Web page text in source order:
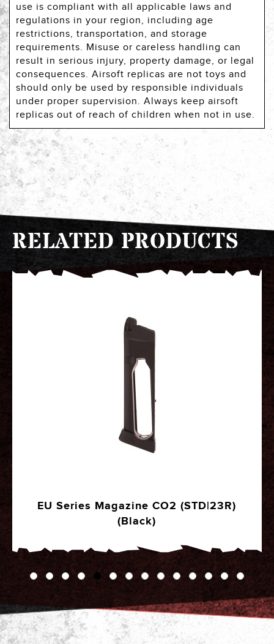
use is compliant with all applicable laws and
regulations in your region, including age
restrictions, transportation, and storage
requirements. Misuse or careless handling can
result in serious injury, property damage, or legal
consequences. Airsoft replicas are not toys and
should only be used by responsible individuals
under proper supervision. Always keep airsoft
replicas out of reach of children when not in use.
RELATED PRODUCTS
EU Series Magazine CO2 (STD|23R)
(Black)